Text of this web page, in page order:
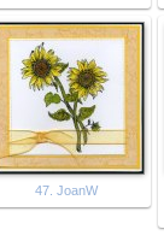
47. JoanW